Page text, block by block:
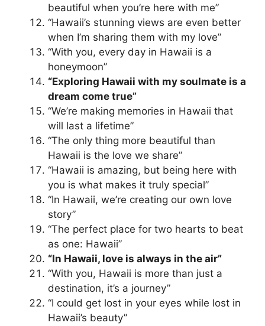
beautiful when you’re here with me”
“Hawaii’s stunning views are even better
when I’m sharing them with my love”
“With you, every day in Hawaii is a
honeymoon”
“Exploring Hawaii with my soulmate is a
dream come true”
“We’re making memories in Hawaii that
will last a lifetime”
“The only thing more beautiful than
Hawaii is the love we share”
“Hawaii is amazing, but being here with
you is what makes it truly special”
“In Hawaii, we’re creating our own love
story”
“The perfect place for two hearts to beat
as one: Hawaii”
“In Hawaii, love is always in the air”
“With you, Hawaii is more than just a
destination, it’s a journey”
“I could get lost in your eyes while lost in
Hawaii’s beauty”